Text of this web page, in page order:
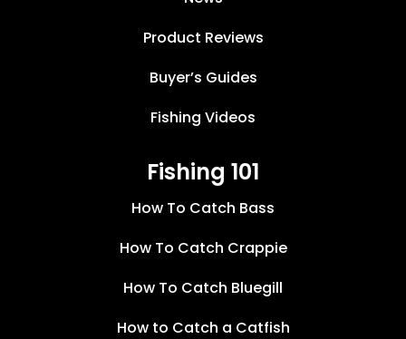
Product Reviews
Buyer’s Guides
Fishing Videos
Fishing 101
How To Catch Bass
How To Catch Crappie
How To Catch Bluegill
How to Catch a Catfish